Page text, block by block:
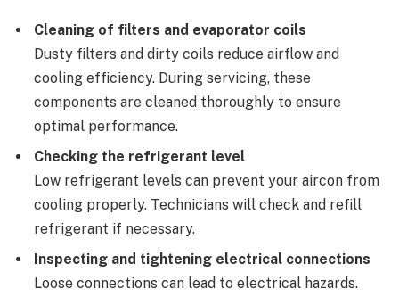
Cleaning of filters and evaporator coils
Dusty filters and dirty coils reduce airflow and
cooling efficiency. During servicing, these
components are cleaned thoroughly to ensure
optimal performance.
Checking the refrigerant level
Low refrigerant levels can prevent your aircon from
cooling properly. Technicians will check and refill
refrigerant if necessary.
Inspecting and tightening electrical connections
Loose connections can lead to electrical hazards.